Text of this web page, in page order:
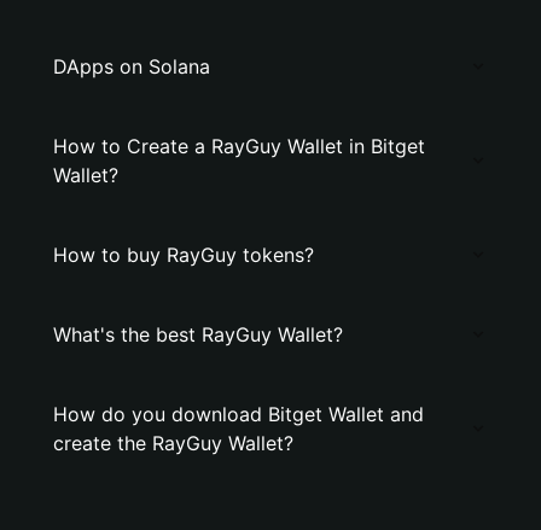
DApps on Solana
How to Create a RayGuy Wallet in Bitget
Wallet?
How to buy RayGuy tokens?
What's the best RayGuy Wallet?
How do you download Bitget Wallet and
create the RayGuy Wallet?